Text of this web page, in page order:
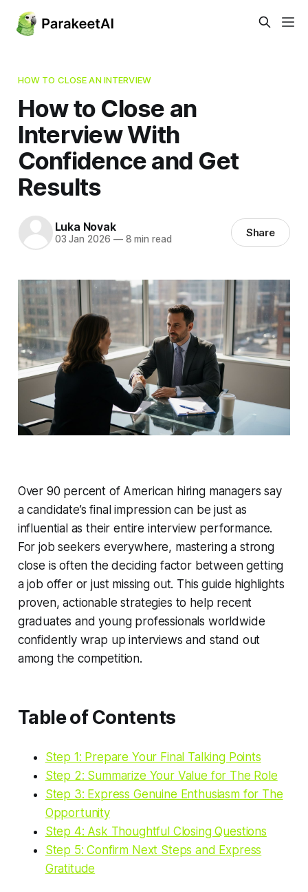
HOW TO CLOSE AN INTERVIEW
How to Close an
Interview With
Confidence and Get
Results
Luka Novak
03 Jan 2026 —8 min read Share
Over 90 percent of American hiring managers say
a candidate’s final impression can be just as
influential as their entire interview performance.
For job seekers everywhere, mastering a strong
close is often the deciding factor between getting
a job offer or just missing out. This guide highlights
proven, actionable strategies to help recent
graduates and young professionals worldwide
confidently wrap up interviews and stand out
among the competition.
Table of Contents
Step 1: Prepare Your Final Talking Points
Step 2: Summarize Your Value for The Role
Step 3: Express Genuine Enthusiasm for The
Opportunity
Step 4: Ask Thoughtful Closing Questions
Step 5: Confirm Next Steps and Express
Gratitude